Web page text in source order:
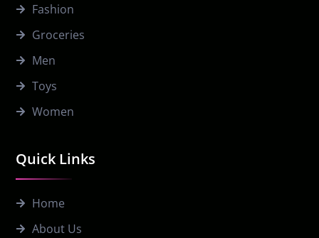
Quick Links
Home
About Us
Fashion
Groceries
Men
Toys
Women